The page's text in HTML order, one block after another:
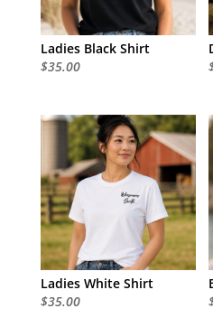
Ladies Black Shirt
$35.00
Ladies White Shirt
$35.00